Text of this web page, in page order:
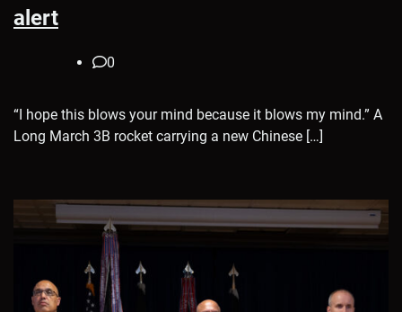
alert
0
“I hope this blows your mind because it blows my mind.” A
Long March 3B rocket carrying a new Chinese […]